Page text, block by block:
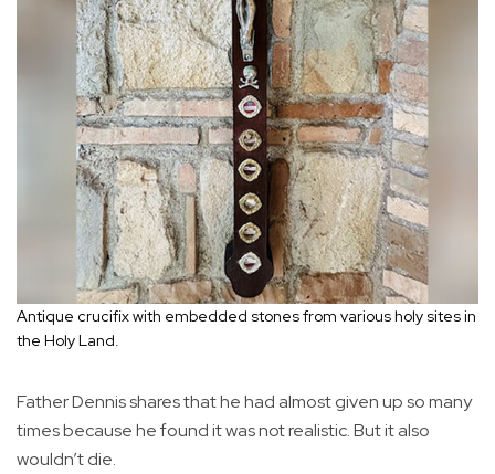
Antique crucifix with embedded stones from various holy sites in
the Holy Land.
Father Dennis shares that he had almost given up so many
times because he found it was not realistic. But it also
wouldn’t die.